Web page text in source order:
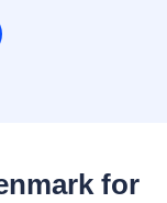
for